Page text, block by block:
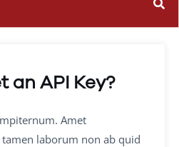
an API Key?
Amet
laborum non ab quid